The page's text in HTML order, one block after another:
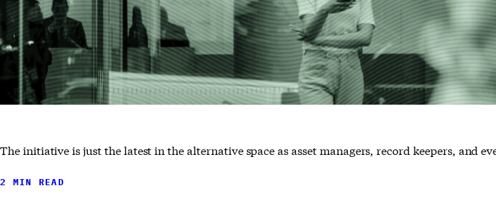
The initiative is just the latest in the alternative space as asset managers, record keepers, and
2 MIN READ